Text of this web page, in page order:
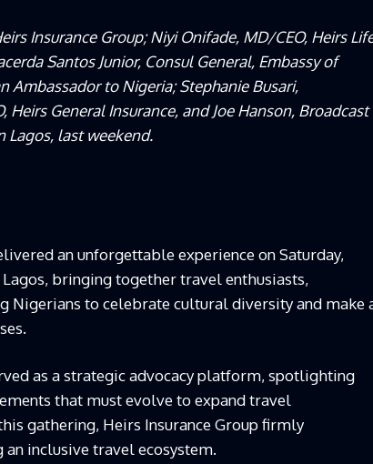
Insurance Group; Niyi Onifade, MD/CEO, Heirs
Santos Junior, Consul General, Embassy of
Ambassador to Nigeria; Stephanie Busari,
General Insurance, and Joe Hanson, Broadcast
Lagos, last weekend.
an unforgettable experience on Saturday,
bringing together travel enthusiasts,
Nigerians to celebrate cultural diversity and make
as a strategic advocacy platform, spotlighting
that must evolve to expand travel
gathering, Heirs Insurance Group firmly
inclusive travel ecosystem.